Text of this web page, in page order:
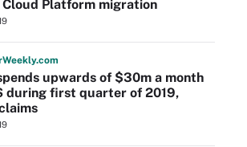
Cloud Platform migration
Weekly.com
upwards of $30m a month
during first quarter of 2019,